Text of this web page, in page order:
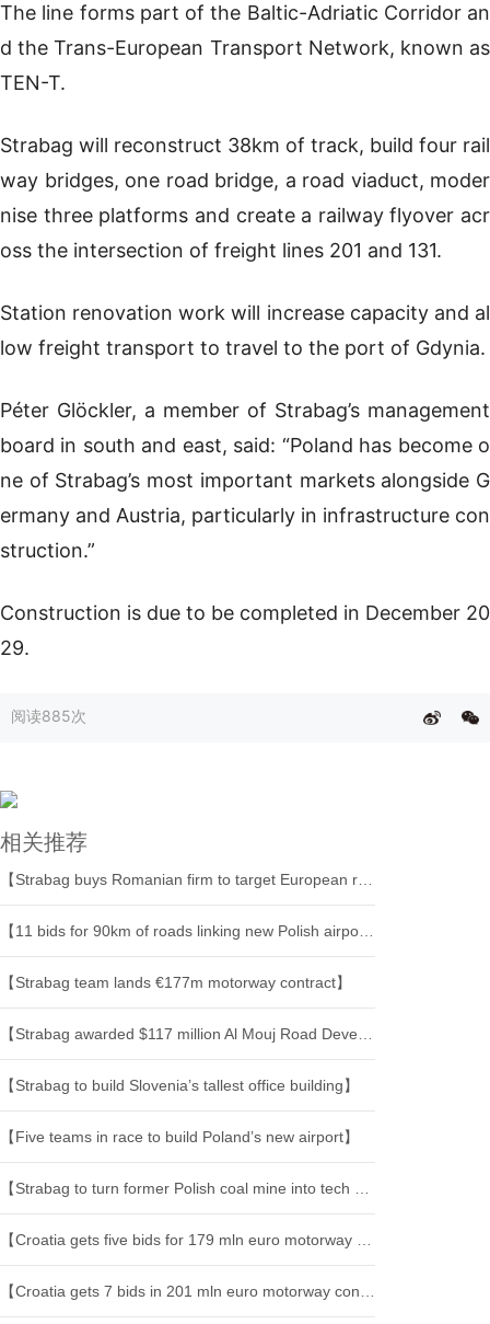
The line forms part of the Baltic-Adriatic Corridor an
d the Trans-European Transport Network, known as
TEN-T.
Strabag will reconstruct 38km of track, build four rail
way bridges, one road bridge, a road viaduct, moder
nise three platforms and create a railway flyover acr
oss the intersection of freight lines 201 and 131.
Station renovation work will increase capacity and al
low freight transport to travel to the port of Gdynia.
Péter Glöckler, a member of Strabag’s management
board in south and east, said: “Poland has become o
ne of Strabag’s most important markets alongside G
ermany and Austria, particularly in infrastructure con
struction.”
Construction is due to be completed in December 20
29.
阅读885次
相关推荐
【Strabag team lands €177m motorway contract】
【Strabag to build Slovenia’s tallest office building】
【Five teams in race to build Poland’s new airport】